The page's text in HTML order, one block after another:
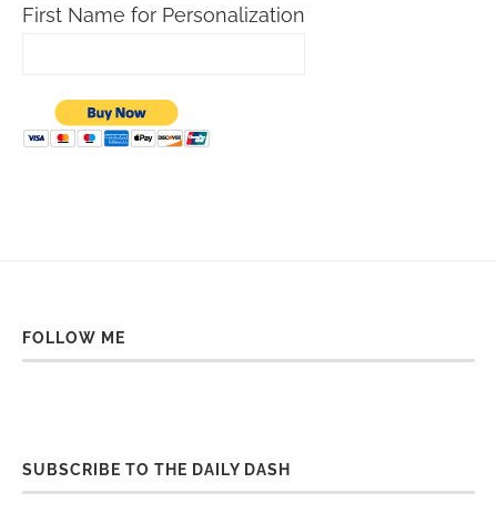
First Name for Personalization
FOLLOW ME
SUBSCRIBE TO THE DAILY DASH